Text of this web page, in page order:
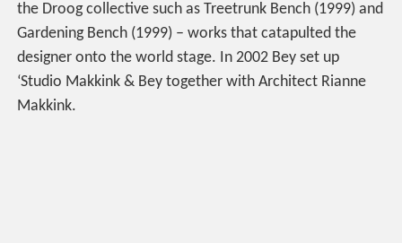
the Droog collective such as Treetrunk Bench (1999) and
Gardening Bench (1999) – works that catapulted the
designer onto the world stage. In 2002 Bey set up
‘Studio Makkink & Bey together with Architect Rianne
Makkink.